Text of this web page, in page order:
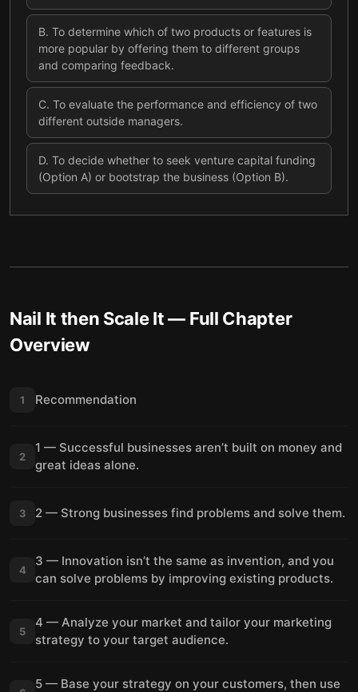
B. To determine which of two products or features is
more popular by offering them to different groups
and comparing feedback.
C. To evaluate the performance and efficiency of two
different outside managers.
D. To decide whether to seek venture capital funding
(Option A) or bootstrap the business (Option B).
Nail It then Scale It— Full Chapter
Overview
1 Recommendation
2
1 — Successful businesses aren’t built on money and
great ideas alone.
3 2 — Strong businesses find problems and solve them.
4
3 — Innovation isn’t the same as invention, and you
can solve problems by improving existing products.
5
4 — Analyze your market and tailor your marketing
strategy to your target audience.
5 — Base your strategy on your customers, then use